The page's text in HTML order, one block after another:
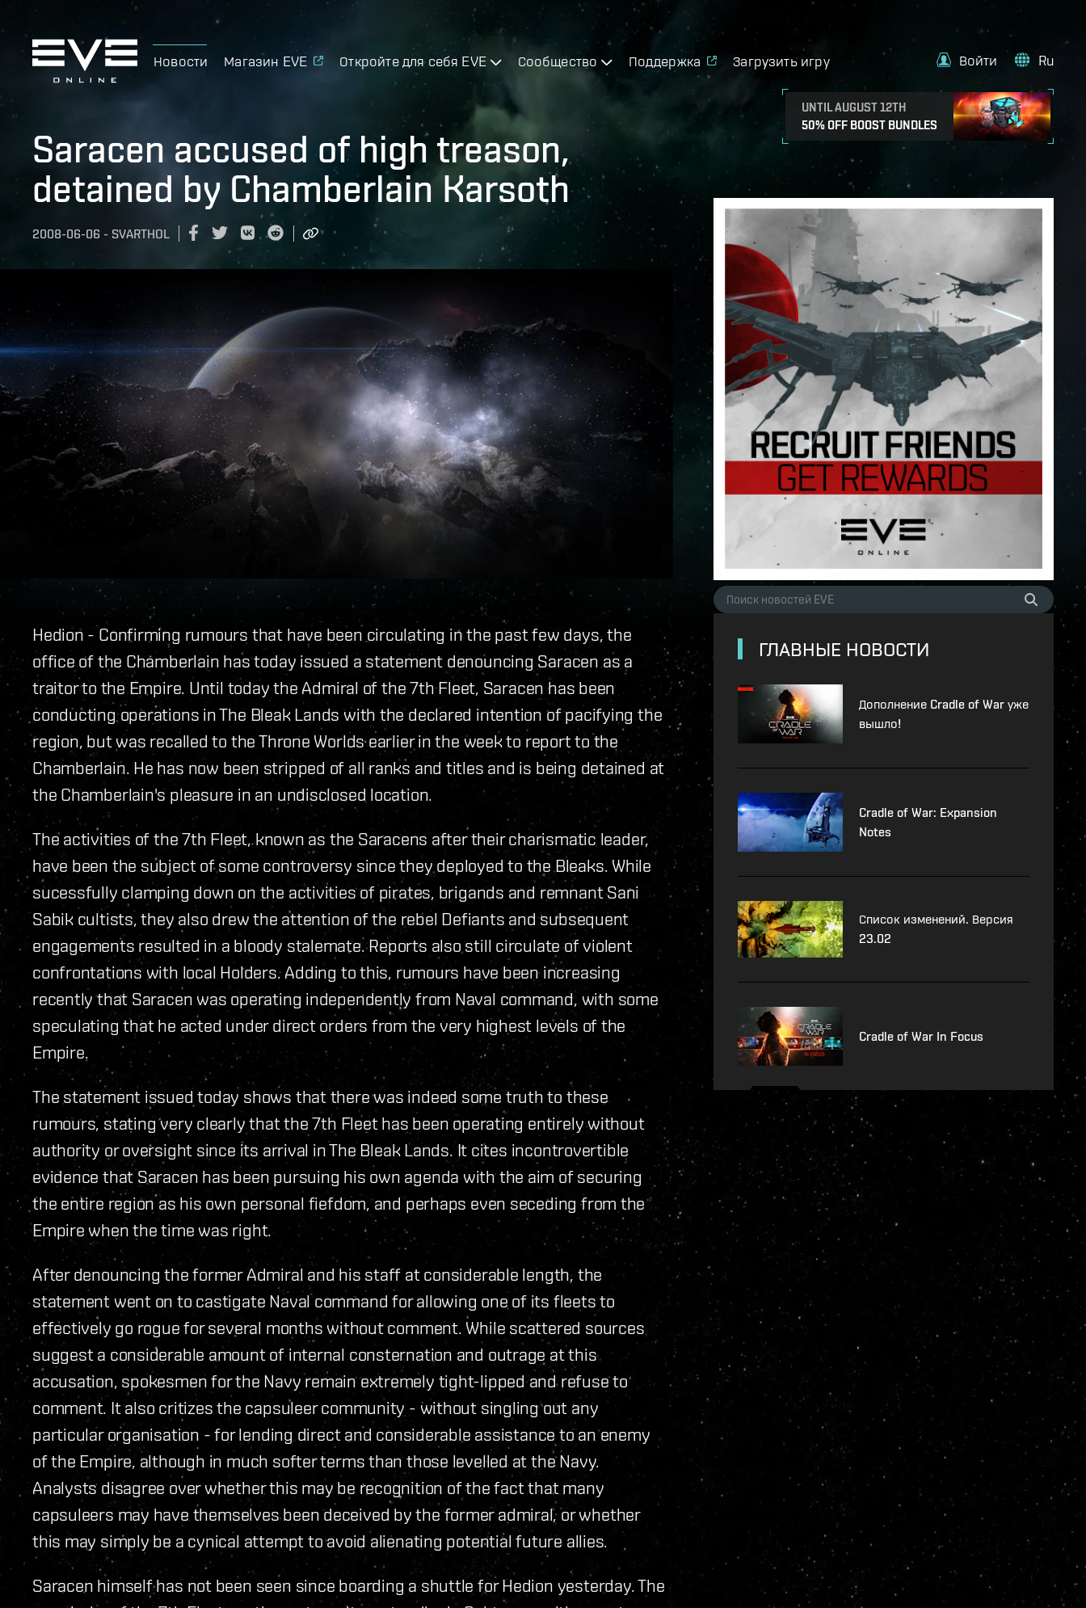
Новости Магазин EVE Откройте для себя EVE Сообщество Поддержка Загрузить игру
UNTIL AUGUST 12TH
50% OFF BOOST BUNDLES
Войти Ru
Saracen accused of high treason,
detained by Chamberlain Karsoth
2008-06-06 - SVARTHOL
Hedion - Confirming rumours that have been circulating in the past few days, the
office of the Chamberlain has today issued a statement denouncing Saracen as a
traitor to the Empire. Until today the Admiral of the 7th Fleet, Saracen has been
conducting operations in The Bleak Lands with the declared intention of pacifying the
region, but was recalled to the Throne Worlds earlier in the week to report to the
Chamberlain. He has now been stripped of all ranks and titles and is being detained at
the Chamberlain's pleasure in an undisclosed location.
The activities of the 7th Fleet, known as the Saracens after their charismatic leader,
have been the subject of some controversy since they deployed to the Bleaks. While
sucessfully clamping down on the activities of pirates, brigands and remnant Sani
Sabik cultists, they also drew the attention of the rebel Defiants and subsequent
engagements resulted in a bloody stalemate. Reports also still circulate of violent
confrontations with local Holders. Adding to this, rumours have been increasing
recently that Saracen was operating independently from Naval command, with some
speculating that he acted under direct orders from the very highest levels of the
Empire.
The statement issued today shows that there was indeed some truth to these
rumours, stating very clearly that the 7th Fleet has been operating entirely without
authority or oversight since its arrival in The Bleak Lands. It cites incontrovertible
evidence that Saracen has been pursuing his own agenda with the aim of securing
the entire region as his own personal fiefdom, and perhaps even seceding from the
Empire when the time was right.
After denouncing the former Admiral and his staff at considerable length, the
statement went on to castigate Naval command for allowing one of its fleets to
effectively go rogue for several months without comment. While scattered sources
suggest a considerable amount of internal consternation and outrage at this
accusation, spokesmen for the Navy remain extremely tight-lipped and refuse to
comment. It also critizes the capsuleer community - without singling out any
particular organisation - for lending direct and considerable assistance to an enemy
of the Empire, although in much softer terms than those levelled at the Navy.
Analysts disagree over whether this may be recognition of the fact that many
capsuleers may have themselves been deceived by the former admiral, or whether
this may simply be a cynical attempt to avoid alienating potential future allies.
Saracen himself has not been seen since boarding a shuttle for Hedion yesterday. The
ГЛАВНЫЕ НОВОСТИ
Дополнение Cradle of War уже
вышло!
Cradle of War: Expansion
Notes
Список изменений. Версия
23.02
Cradle of War In Focus